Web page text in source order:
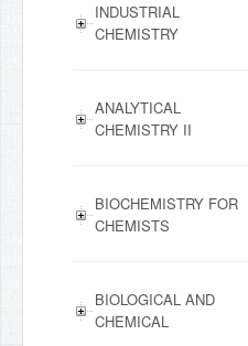
INDUSTRIAL
CHEMISTRY
ANALYTICAL
CHEMISTRY II
BIOCHEMISTRY FOR
CHEMISTS
BIOLOGICAL AND
CHEMICAL